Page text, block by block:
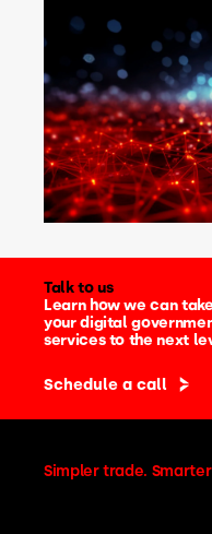
Talk to us
Learn how we can take
your digital
services to the next
Schedule a call
Simpler trade.